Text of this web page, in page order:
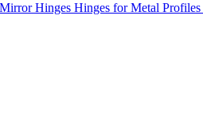
Hinges Hinges for Metal Profiles